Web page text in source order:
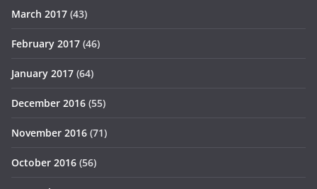
March 2017 (43)
February 2017 (46)
January 2017 (64)
December 2016 (55)
November 2016 (71)
October 2016 (56)